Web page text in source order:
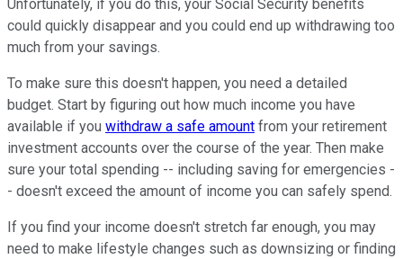
Unfortunately, if you do this, your Social Security benefits
could quickly disappear and you could end up withdrawing too
much from your savings.
To make sure this doesn't happen, you need a detailed
budget. Start by figuring out how much income you have
available if you withdraw a safe amount from your retirement
investment accounts over the course of the year. Then make
sure your total spending -- including saving for emergencies -
- doesn't exceed the amount of income you can safely spend.
If you find your income doesn't stretch far enough, you may
need to make lifestyle changes such as downsizing or finding